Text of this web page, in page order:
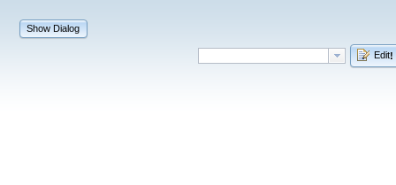
Show Dialog
Edit!